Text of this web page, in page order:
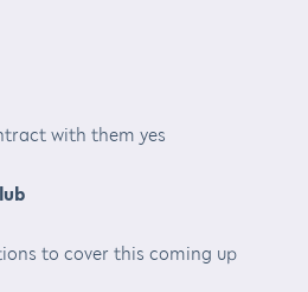
with them yes
to cover this coming up